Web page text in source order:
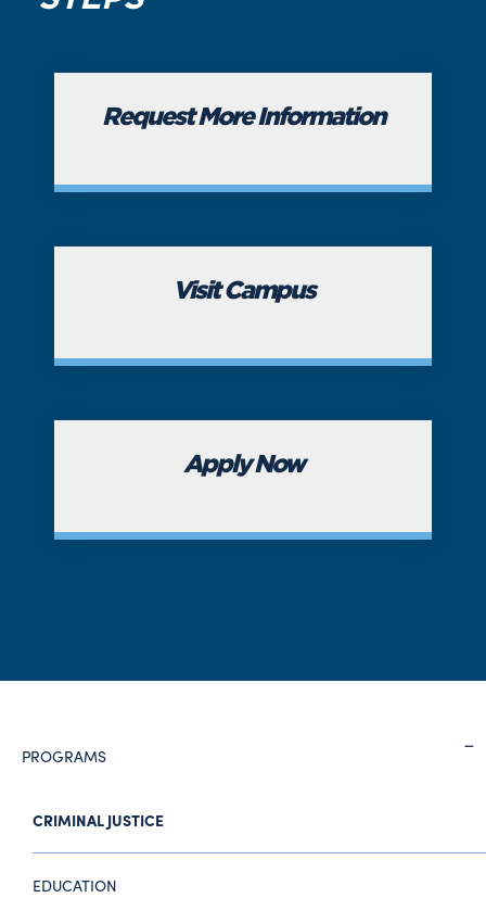
Request More Information
Visit Campus
Apply Now
PROGRAMS
CRIMINAL JUSTICE
EDUCATION